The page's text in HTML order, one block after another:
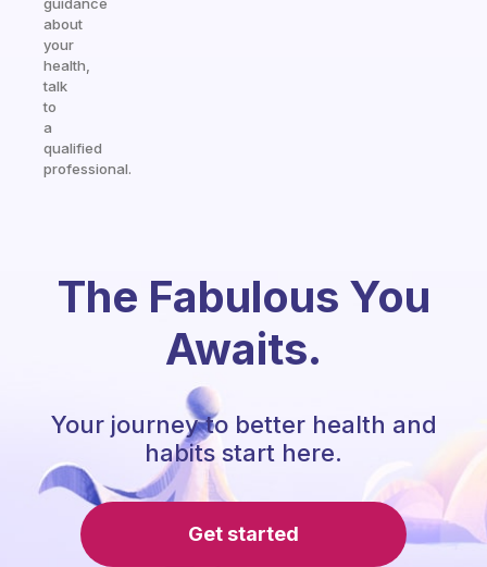
about
your
health,
talk
to
a
qualified
professional.
The Fabulous You
Awaits.
Your journey to better health and
habits start here.
Get started